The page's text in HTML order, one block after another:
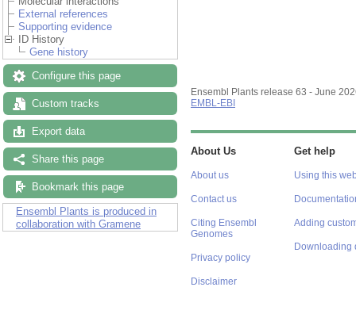
External references
Supporting evidence
ID History
Gene history
Configure this page
Custom tracks
Export data
Share this page
Bookmark this page
Ensembl Plants is produced in
collaboration with Gramene
Ensembl Plants release 63 - June
EMBL-EBI
About Us
About us
Contact us
Citing Ensembl
Genomes
Privacy policy
Disclaimer
Get help
Using this
Adding
Downloading